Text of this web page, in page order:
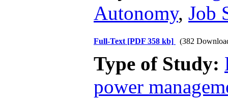
Autonomy, Job
Full-Text [PDF 358 kb] (382
Type of Study:
power